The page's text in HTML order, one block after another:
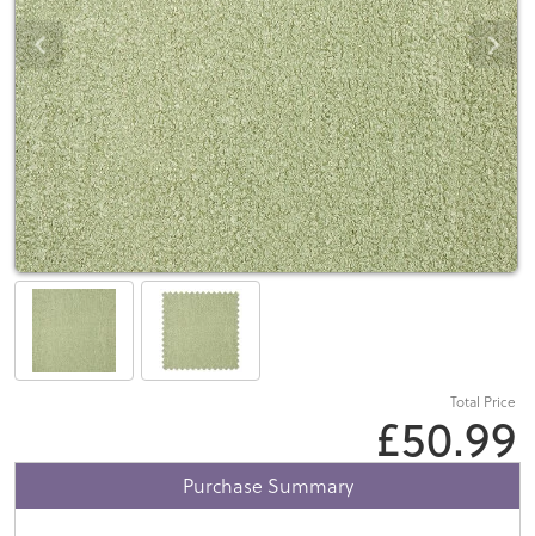
Total Price
£50.99
Purchase Summary